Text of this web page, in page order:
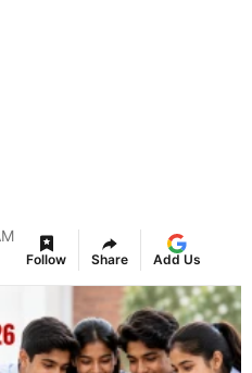
Follow Share Add Us